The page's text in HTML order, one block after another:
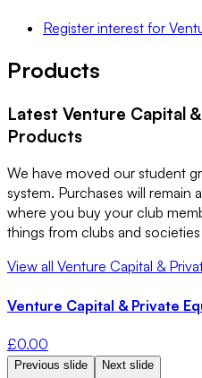
Register interest for
Products
Latest Venture Capital
Products
We have moved our student
system. Purchases will remain
where you buy your club
things from clubs and
View all Venture Capital &
Venture Capital & Private
£0.00
Previous slide Next slide